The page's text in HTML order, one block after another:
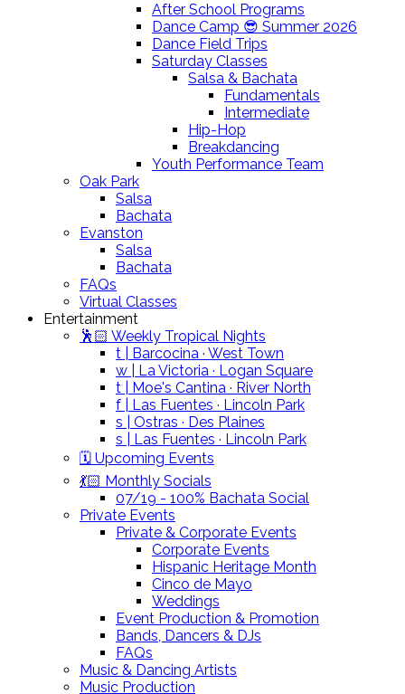
After School Programs
Dance Camp 😎 Summer 2026
Dance Field Trips
Saturday Classes
Salsa & Bachata
Fundamentals
Intermediate
Hip-Hop
Breakdancing
Youth Performance Team
Oak Park
Salsa
Bachata
Evanston
Salsa
Bachata
FAQs
Virtual Classes
Entertainment
🕺🏻 Weekly Tropical Nights
t | Barcocina · West Town
w | La Victoria · Logan Square
t | Moe's Cantina · River North
f | Las Fuentes · Lincoln Park
s | Ostras · Des Plaines
s | Las Fuentes · Lincoln Park
🗓️ Upcoming Events
💃🏻 Monthly Socials
07/19 - 100% Bachata Social
Private Events
Private & Corporate Events
Corporate Events
Hispanic Heritage Month
Cinco de Mayo
Weddings
Event Production & Promotion
Bands, Dancers & DJs
FAQs
Music & Dancing Artists
Music Production